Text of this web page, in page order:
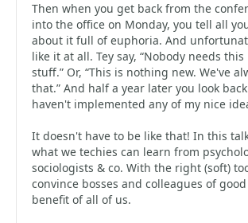
Then when you get back from the
into the office on Monday, you tell all
about it full of euphoria. And
like it at all. Tey say, “Nobody needs
stuff.” Or, “This is nothing new. We've
that.” And half a year later you look
haven't implemented any of my nice
It doesn't have to be like that! In this
what we techies can learn from
sociologists & co. With the right (soft)
convince bosses and colleagues of
benefit of all of us.